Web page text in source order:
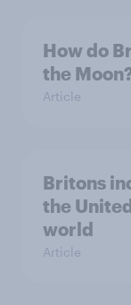
How do
the
Article
Britons
the
world
Article